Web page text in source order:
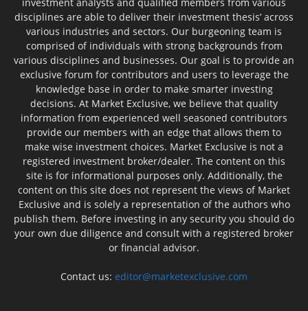
disciplines are able to deliver their investment thesis’ across
various industries and sectors. Our burgeoning team is
comprised of individuals with strong backgrounds from
various disciplines and businesses. Our goal is to provide an
exclusive forum for contributors and users to leverage the
knowledge base in order to make smarter investing
decisions. At Market Exclusive, we believe that quality
information from experienced well seasoned contributors
provide our members with an edge that allows them to
make wise investment choices. Market Exclusive is not a
registered investment broker/dealer. The content on this
site is for informational purposes only. Additionally, the
content on this site does not represent the views of Market
Exclusive and is solely a representation of the authors who
publish them. Before investing in any security you should do
your own due diligence and consult with a registered broker
or financial advisor.
Contact us: editor@marketexclusive.com